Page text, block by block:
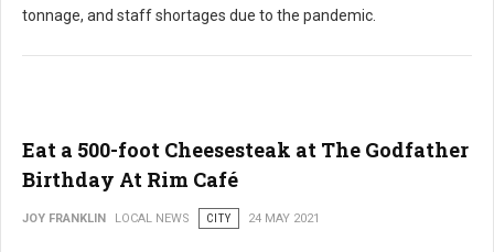
tonnage, and staff shortages due to the pandemic.
Eat a 500-foot Cheesesteak at The Godfather
Birthday At Rim Café
JOY FRANKLIN LOCAL NEWS CITY 24 MAY 2021